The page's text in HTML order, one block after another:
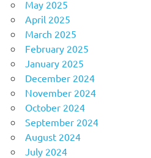
May 2025
April 2025
March 2025
February 2025
January 2025
December 2024
November 2024
October 2024
September 2024
August 2024
July 2024